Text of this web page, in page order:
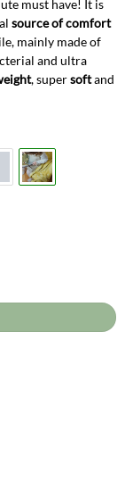
must have! It is
source of comfort
mainly made of
and ultra
, supersoftand